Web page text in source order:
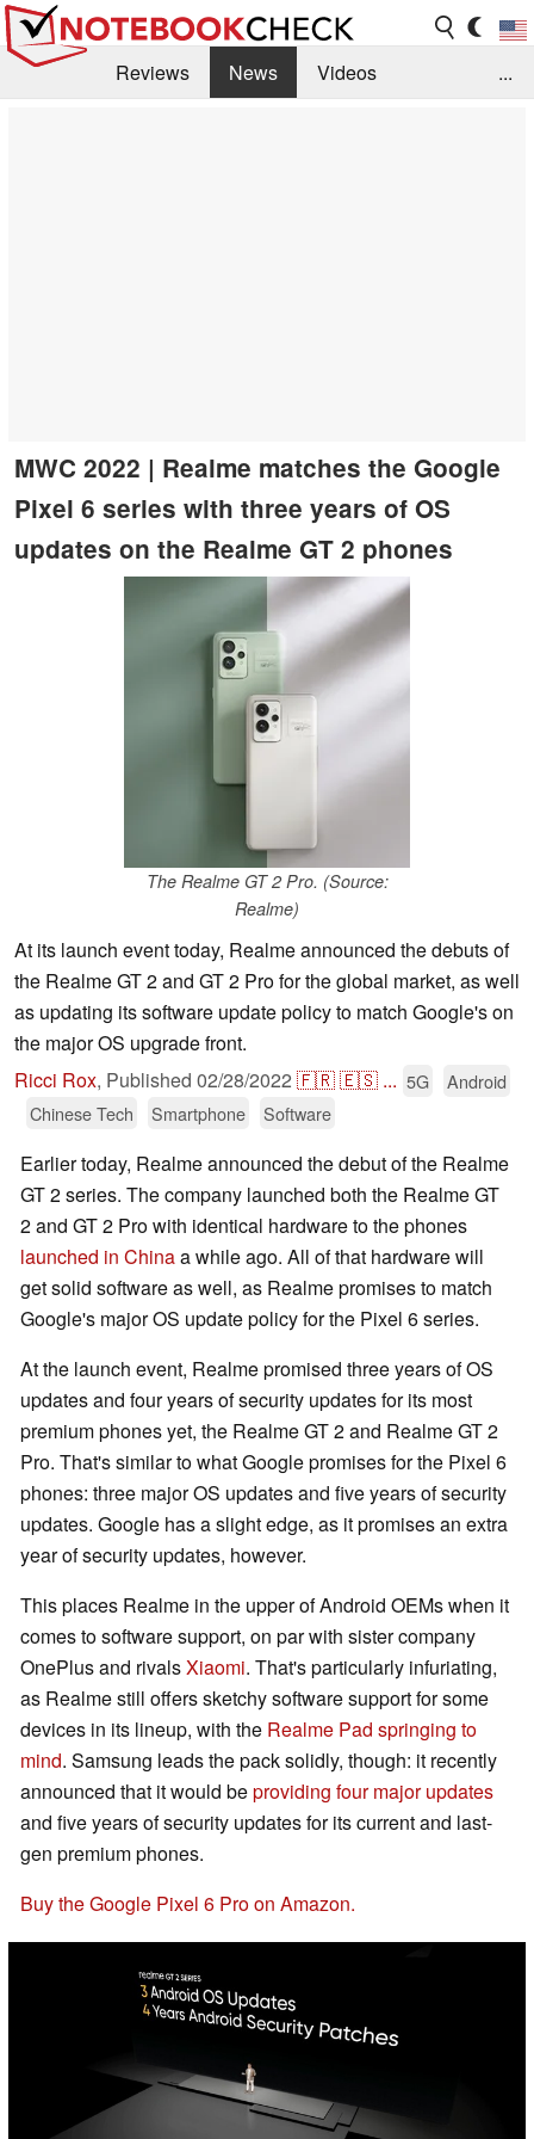
Reviews News
Videos
...
MWC 2022 | Realme matches the Google
Pixel 6 series with three years of OS
updates on the Realme GT 2 phones
The Realme GT 2 Pro. (Source:
Realme)
At its launch event today, Realme announced the debuts of
the Realme GT 2 and GT 2 Pro for the global market, as well
as updating its software update policy to match Google's on
the major OS upgrade front.
Ricci Rox, Published 02/28/2022 🇫🇷🇪🇸 ... 5G
Android
Chinese Tech
Smartphone Software
Earlier today, Realme announced the debut of the Realme
GT 2 series. The company launched both the Realme GT
2 and GT 2 Pro with identical hardware to the phones
launched in Chinaa while ago. All of that hardware will
get solid software as well, as Realme promises to match
Google's major OS update policy for the Pixel 6 series.
At the launch event, Realme promised three years of OS
updates and four years of security updates for its most
premium phones yet, the Realme GT 2 and Realme GT 2
Pro. That's similar to what Google promises for the Pixel 6
phones: three major OS updates and five years of security
updates. Google has a slight edge, as it promises an extra
year of security updates, however.
This places Realme in the upper of Android OEMs when it
comes to software support, on par with sister company
OnePlus and rivalsXiaomi. That's particularly infuriating,
as Realme still offers sketchy software support for some
devices in its lineup, with the Realme Pad springing to
mind. Samsung leads the pack solidly, though: it recently
announced that it would beproviding four major updates
and five years of security updates for its current and last-
gen premium phones.
Buy the Google Pixel 6 Pro on Amazon.